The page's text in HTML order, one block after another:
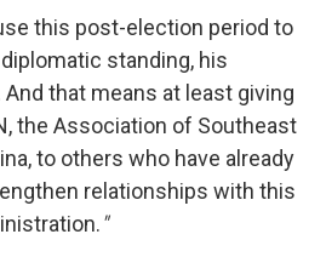
this post-election period to
standing, his
that means at least giving
the Association of Southeast
to others who have already
relationships with this
"